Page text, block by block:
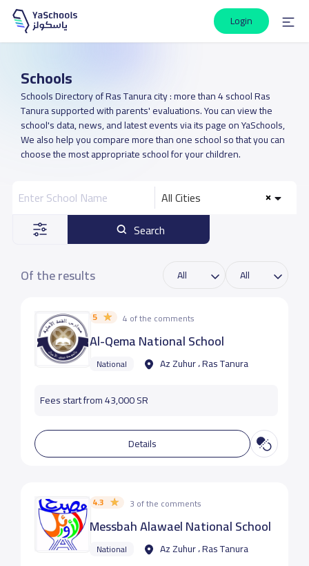
Login
Schools
Schools Directory of Ras Tanura city : more than 4 school Ras
Tanura supported with parents' evaluations. You can view the
school's data, news, and latest events via its page on YaSchools,
We also help you compare more than one school so that you can
choose the most appropriate school for your children.
All Cities
Search
Of the results
5 4 of the comments
Al-Qema National School
National Az Zuhur ، Ras Tanura
Fees start from 43,000 SR
Details
4.3 3 of the comments
Messbah Alawael National School
National Az Zuhur ، Ras Tanura